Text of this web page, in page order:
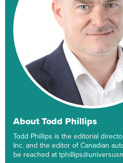
About Todd Phillips
Todd Phillips is the editorial
Inc. and the editor of Canadian
be reached at